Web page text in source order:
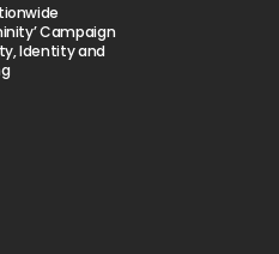
Campaign
Identity and